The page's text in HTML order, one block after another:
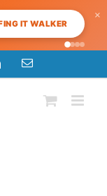
IT WALKER
×
LinkedInEmail